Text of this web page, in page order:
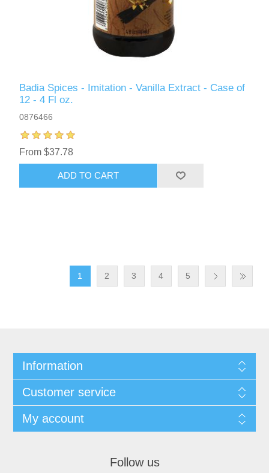
Badia Spices - Imitation - Vanilla Extract - Case of
12 - 4 Fl oz.
0876466
From $37.78
ADD TO CART
1 2 3 4 5
Information
Customer service
My account
Follow us